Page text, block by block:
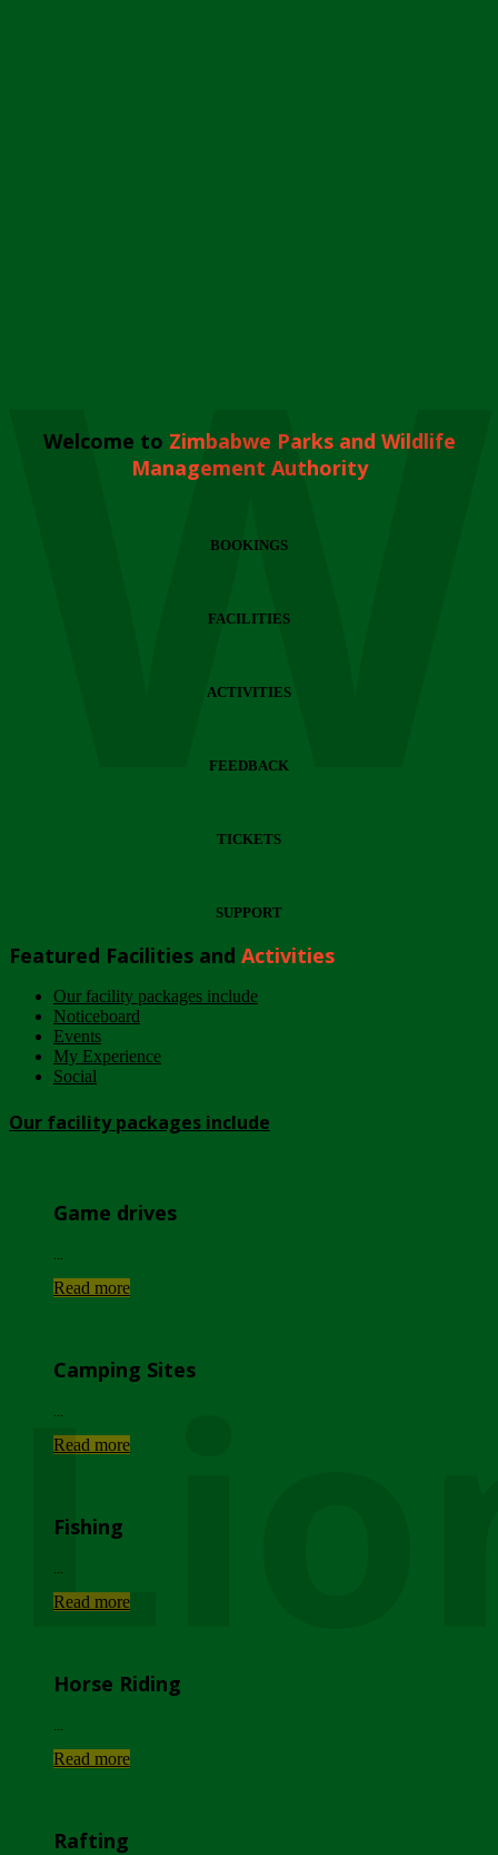
Welcome to Zimbabwe Parks and Wildlife
Management Authority
BOOKINGS
FACILITIES
ACTIVITIES
FEEDBACK
TICKETS
SUPPORT
Featured Facilities and Activities
Our facility packages include
Noticeboard
Events
My Experience
Social
Our facility packages include
Game drives
Read more
Camping Sites
Read more
Fishing
Read more
Horse Riding
Read more
Rafting